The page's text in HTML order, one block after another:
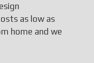
as low as
home and we